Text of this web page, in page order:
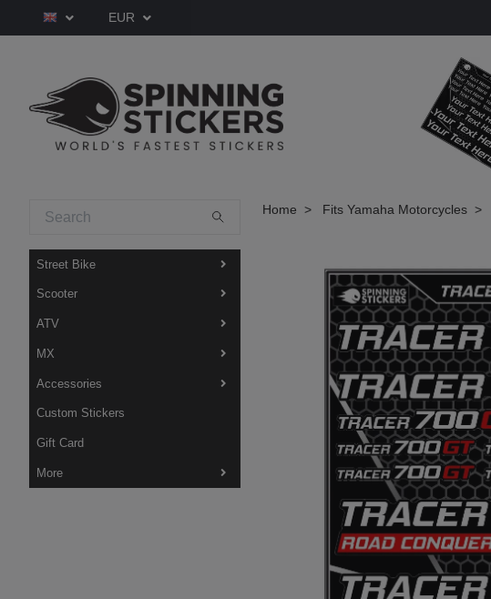
EUR
Street Bike
Scooter
ATV
MX
Accessories
Custom Stickers
Gift Card
More
Home Fits Yamaha Motorcycles